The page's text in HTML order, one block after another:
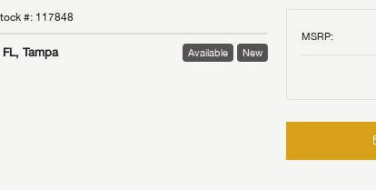
MSRP:
#: 117848
FL, Tampa Available New